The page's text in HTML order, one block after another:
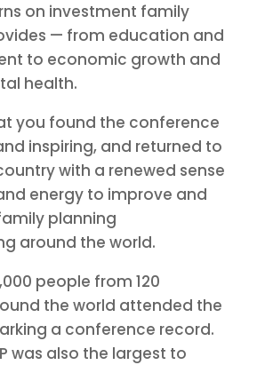
on investment family
— from education and
to economic growth and
health.
you found the conference
inspiring, and returned to
with a renewed sense
energy to improve and
planning
around the world.
people from 120
the world attended the
a conference record.
was also the largest to